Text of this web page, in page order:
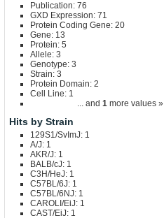
Publication: 76
GXD Expression: 71
Protein Coding Gene: 20
Gene: 13
Protein: 5
Allele: 3
Genotype: 3
Strain: 3
Protein Domain: 2
Cell Line: 1
... and 1 more values »
Hits by Strain
129S1/SvImJ: 1
A/J: 1
AKR/J: 1
BALB/cJ: 1
C3H/HeJ: 1
C57BL/6J: 1
C57BL/6NJ: 1
CAROLI/EiJ: 1
CAST/EiJ: 1